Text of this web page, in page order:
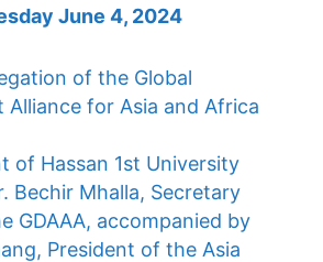
June 4, 2024
of the Global
Alliance for Asia and Africa
of Hassan 1st University
Bechir Mhalla, Secretary
GDAAA, accompanied by
President of the Asia